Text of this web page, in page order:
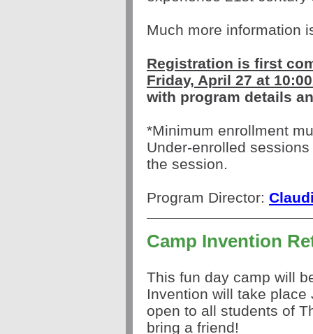
Much more information
Registration is first
Friday, April 27 at
with program details
*Minimum enrollment
Under-enrolled
the session.
Program Director:
Camp Invention
This fun day camp will
Invention will take place
open to all students of
bring a friend!